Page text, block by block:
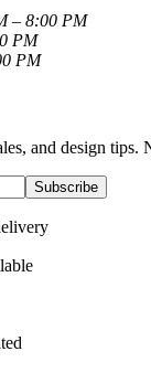
– 8:00 PM
PM
PM
and design tips.
Subscribe